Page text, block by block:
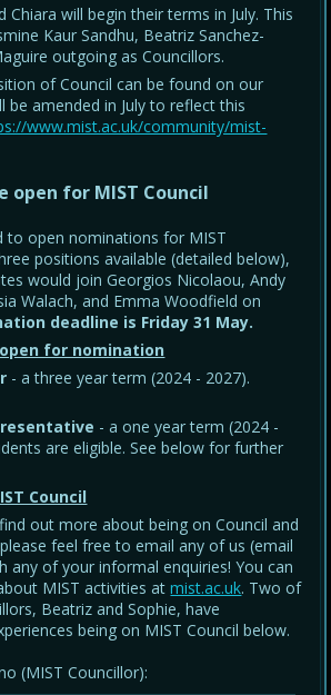
Chiara will begin their terms in July. This
Kaur Sandhu, Beatriz Sanchez-
outgoing as Councillors.
of Council can be found on our
be amended in July to reflect this
www.mist.ac.uk/community/mist-
open for MIST Council
to open nominations for MIST
positions available (detailed below),
would join Georgios Nicolaou, Andy
Walach, and Emma Woodfield on
deadline is Friday 31 May.
for nomination
- a three year term (2024 - 2027).
- a one year term (2024 -
are eligible. See below for further
Council
out more about being on Council and
feel free to email any of us (email
any of your informal enquiries! You can
MIST activities atmist.ac.uk. Two of
Beatriz and Sophie, have
being on MIST Council below.
(MIST Councillor):